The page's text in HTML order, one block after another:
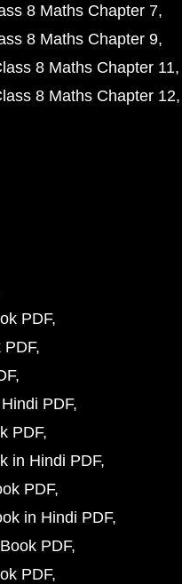
8 Maths Chapter 7
8 Maths Chapter 9
8 Maths Chapter 11
8 Maths Chapter 12
PDF
PDF
PDF
PDF
in Hindi PDF
PDF
in Hindi PDF
PDF
PDF